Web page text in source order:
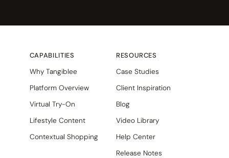
CAPABILITIES
Why Tangiblee
Platform Overview
Virtual Try-On
Lifestyle Content
Contextual Shopping
RESOURCES
Case Studies
Client Inspiration
Blog
Video Library
Help Center
Release Notes